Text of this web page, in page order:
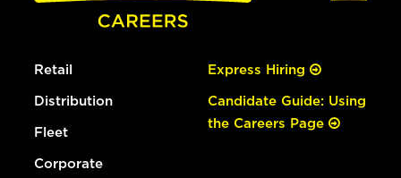
Retail
Distribution
Fleet
Corporate
Express Hiring
Candidate Guide: Using
the Careers Page